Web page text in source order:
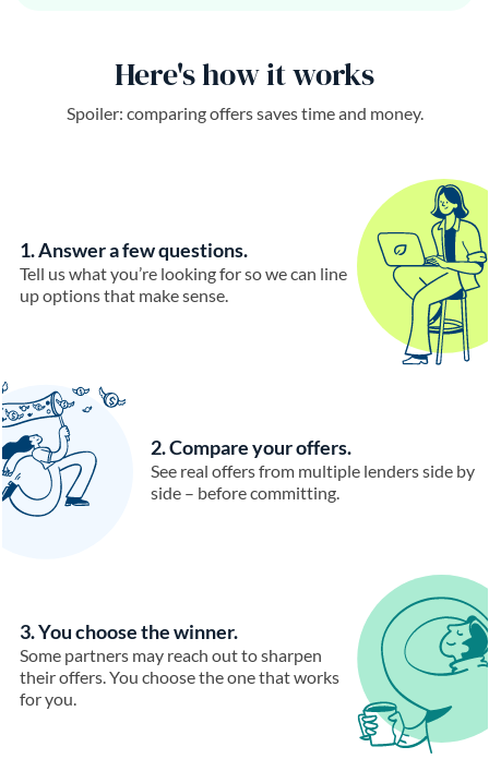
Here's how it works
Spoiler: comparing offers saves time and money.
1. Answer a few questions.
Tell us what you’re looking for so we can line
up options that make sense.
2. Compare your offers.
See real offers from multiple lenders side by
side – before committing.
3. You choose the winner.
Some partners may reach out to sharpen
their offers. You choose the one that works
for you.